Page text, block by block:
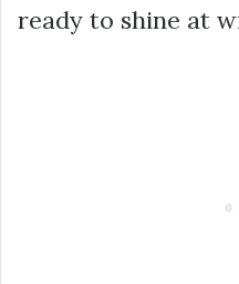
ready to shine at